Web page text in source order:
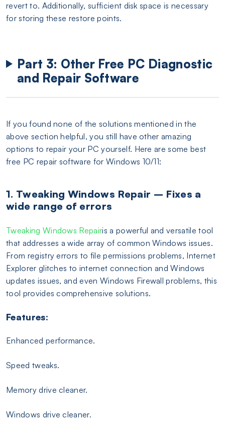
revert to. Additionally, sufficient disk space is necessary
for storing these restore points.
Part 3: Other Free PC Diagnostic
and Repair Software
If you found none of the solutions mentioned in the
above section helpful, you still have other amazing
options to repair your PC yourself. Here are some best
free PC repair software for Windows 10/11:
1. Tweaking Windows Repair – Fixes a
wide range of errors
Tweaking Windows Repairis a powerful and versatile tool
that addresses a wide array of common Windows issues.
From registry errors to file permissions problems, Internet
Explorer glitches to internet connection and Windows
updates issues, and even Windows Firewall problems, this
tool provides comprehensive solutions.
Features:
Enhanced performance.
Speed tweaks.
Memory drive cleaner.
Windows drive cleaner.